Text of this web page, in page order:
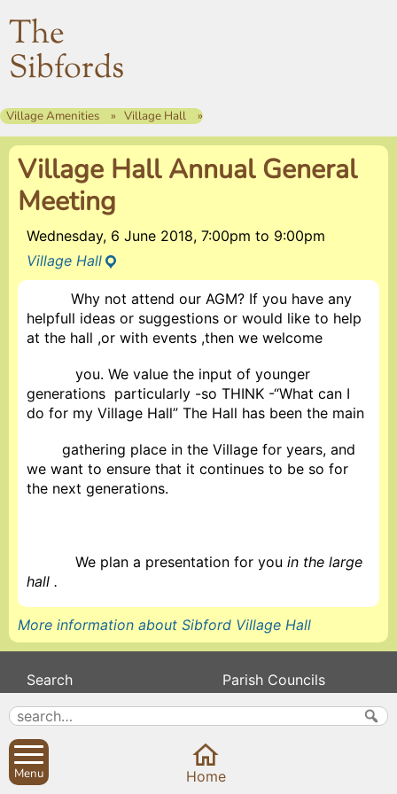
The
Sibfords
Village Amenities Village Hall
Village Hall Annual General
Meeting
Wednesday, 6 June 2018, 7:00pm to 9:00pm
Village Hall
Why not attend our AGM? If you have any
helpfull ideas or suggestions or would like to help
at the hall ,or with events ,then we welcome
you. We value the input of younger
generations particularly -so THINK -“What can I
do for my Village Hall” The Hall has been the main
gathering place in the Village for years, and
we want to ensure that it continues to be so for
the next generations.
We plan a presentation for you in the large
hall .
More information about Sibford Village Hall
Search
Site map
About
Contact us
Privacy
Parish Councils
Planning applications
Calendar
Sibford Scene
Menu Home